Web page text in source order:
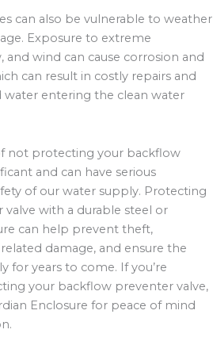
can also be vulnerable to weather
Exposure to extreme
and wind can cause corrosion and
can result in costly repairs and
entering the clean water
not protecting your backflow
and can have serious
of our water supply. Protecting
with a durable steel or
can help prevent theft,
damage, and ensure the
for years to come. If you’re
your backflow preventer valve,
Enclosure for peace of mind